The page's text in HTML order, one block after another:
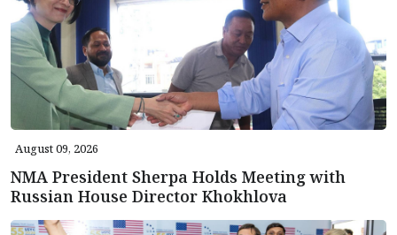
August 09, 2026
NMA President Sherpa Holds Meeting with
Russian House Director Khokhlova